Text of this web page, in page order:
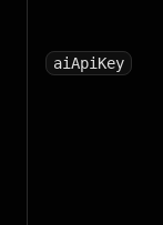
aiApiKey